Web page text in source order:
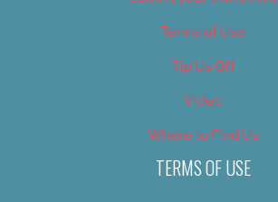
Terms of Use
Tip Us Off
Video
Where to Find Us
TERMS OF USE